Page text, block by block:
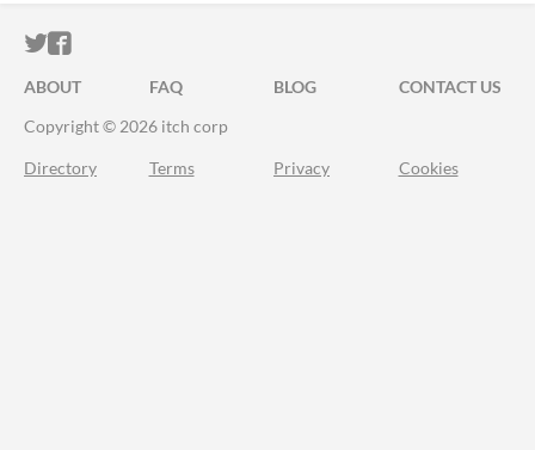
ITCH.IO ON TWITTER
ITCH.IO ON FACEBOOK
ABOUT FAQ BLOG
CONTACT US
Copyright © 2026 itch corp
Directory Terms Privacy Cookies